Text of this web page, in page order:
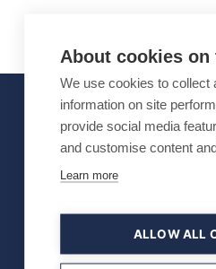
OFFICIAL
About cookies
We use cookies to collect
information on site
provide social media
and customise content
Learn more
ALLOW ALL